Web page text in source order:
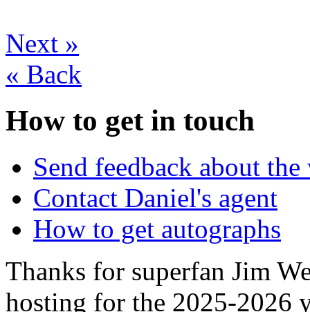
Next »
« Back
How to get in touch
Send feedback about the
Contact Daniel's agent
How to get autographs
Thanks for superfan Jim
hosting for the 2025-2026